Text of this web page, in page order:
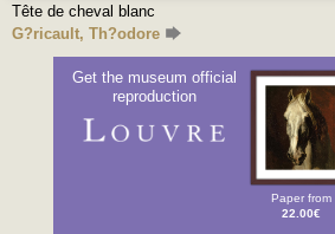
Tête de cheval blanc
G?ricault, Th?odore
Get the museum official
reproduction
Paper from
22.00€